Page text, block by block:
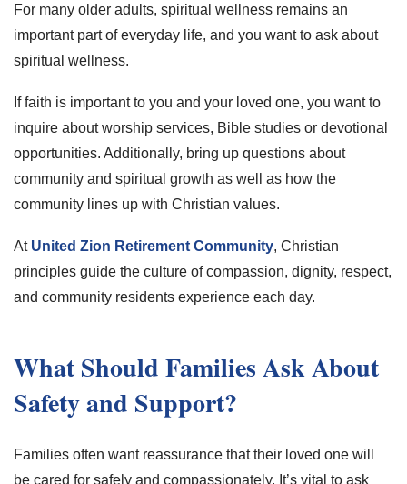
For many older adults, spiritual wellness remains an
important part of everyday life, and you want to ask about
spiritual wellness.
If faith is important to you and your loved one, you want to
inquire about worship services, Bible studies or devotional
opportunities. Additionally, bring up questions about
community and spiritual growth as well as how the
community lines up with Christian values.
At United Zion Retirement Community, Christian
principles guide the culture of compassion, dignity, respect,
and community residents experience each day.
What Should Families Ask About
Safety and Support?
Families often want reassurance that their loved one will
be cared for safely and compassionately. It’s vital to ask